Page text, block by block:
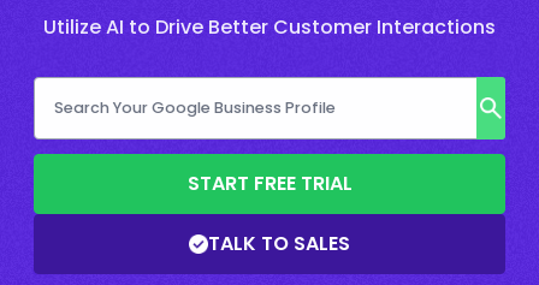
Utilize AI to Drive Better Customer Interactions
START FREE TRIAL
TALK TO SALES